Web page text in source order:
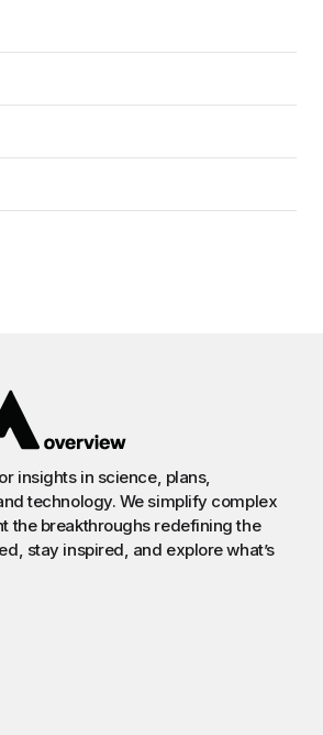
insights in science, plans,
technology. We simplify complex
the breakthroughs redefining the
stay inspired, and explore what’s